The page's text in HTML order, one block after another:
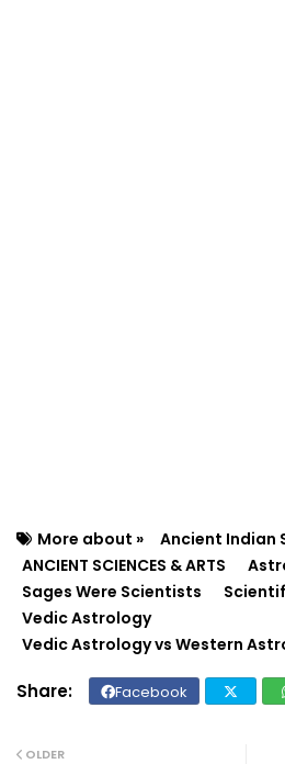
More about »
Ancient Indian
ANCIENT SCIENCES & ARTS
Sages Were Scientists
Vedic Astrology
Vedic Astrology vs Western
Facebook
OLDER